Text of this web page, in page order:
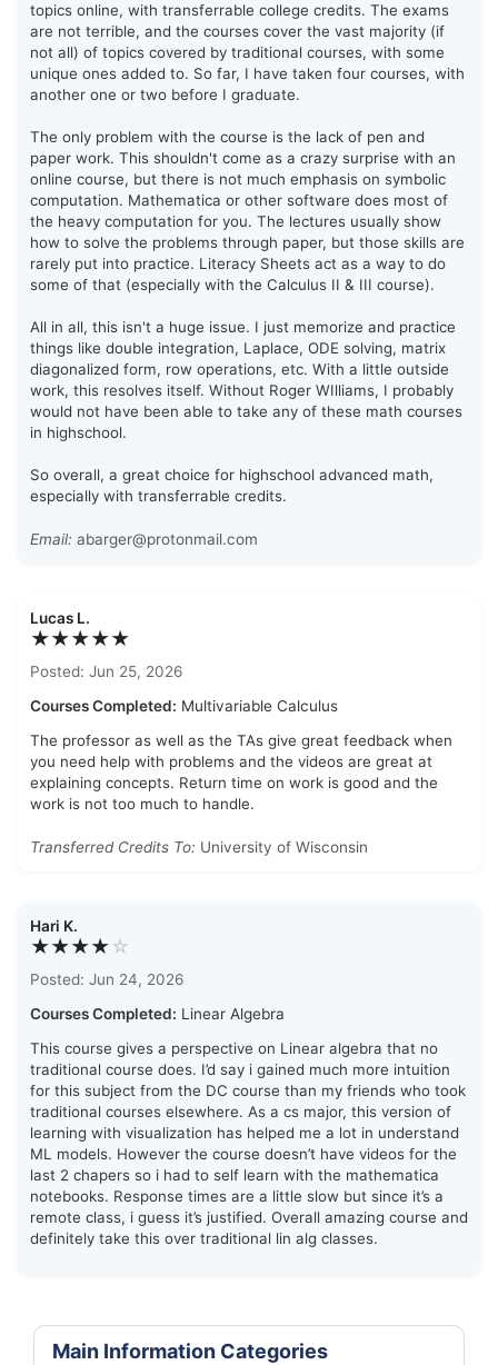
topics online, with transferrable college credits. The exams
are not terrible, and the courses cover the vast majority (if
not all) of topics covered by traditional courses, with some
unique ones added to. So far, I have taken four courses, with
another one or two before I graduate.
The only problem with the course is the lack of pen and
paper work. This shouldn't come as a crazy surprise with an
online course, but there is not much emphasis on symbolic
computation. Mathematica or other software does most of
the heavy computation for you. The lectures usually show
how to solve the problems through paper, but those skills are
rarely put into practice. Literacy Sheets act as a way to do
some of that (especially with the Calculus II & III course).
All in all, this isn't a huge issue. I just memorize and practice
things like double integration, Laplace, ODE solving, matrix
diagonalized form, row operations, etc. With a little outside
work, this resolves itself. Without Roger WIlliams, I probably
would not have been able to take any of these math courses
in highschool.
So overall, a great choice for highschool advanced math,
especially with transferrable credits.
Email: abarger@protonmail.com
Lucas L.
★★★★★
Posted: Jun 25, 2026
Courses Completed: Multivariable Calculus
The professor as well as the TAs give great feedback when
you need help with problems and the videos are great at
explaining concepts. Return time on work is good and the
work is not too much to handle.
Transferred Credits To: University of Wisconsin
Hari K.
★★★★☆
Posted: Jun 24, 2026
Courses Completed: Linear Algebra
This course gives a perspective on Linear algebra that no
traditional course does. I’d say i gained much more intuition
for this subject from the DC course than my friends who took
traditional courses elsewhere. As a cs major, this version of
learning with visualization has helped me a lot in understand
ML models. However the course doesn’t have videos for the
last 2 chapers so i had to self learn with the mathematica
notebooks. Response times are a little slow but since it’s a
remote class, i guess it’s justified. Overall amazing course and
definitely take this over traditional lin alg classes.
Main Information Categories